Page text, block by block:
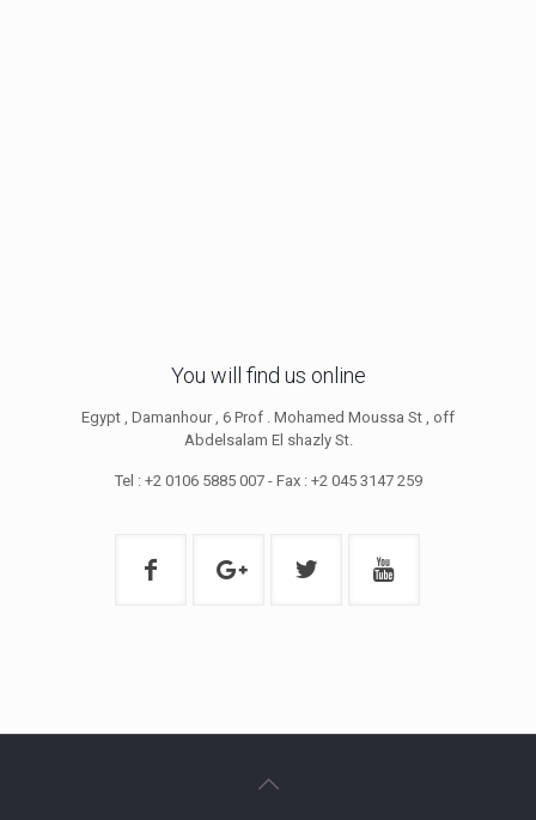
You will find us online
Egypt , Damanhour , 6 Prof . Mohamed Moussa St , off
Abdelsalam El shazly St.
Tel : +2 0106 5885 007 - Fax : +2 045 3147 259